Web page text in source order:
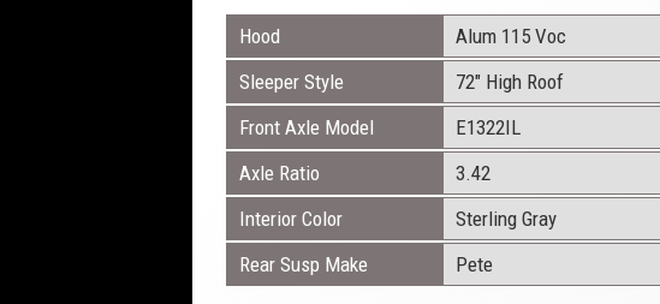
Hood Alum 115 Voc
Sleeper Style
72" High Roof
Front Axle Model
E1322IL
Axle Ratio
3.42
Interior Color
Sterling Gray
Rear Susp Make
Pete